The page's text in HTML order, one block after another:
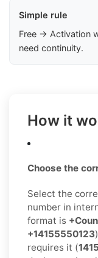
Simple rule
Free → Activation
need continuity.
How it
Choose the
Select the
number in
format is
+14155550123
requires it (